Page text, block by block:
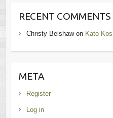
RECENT COMMENTS
Christy Belshawon Kato
META
Register
Log in